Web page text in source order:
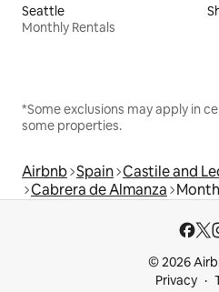
Seattle
Monthly Rentals
*Some exclusions may apply in
some properties.
Airbnb Spain Castile and
Cabrera de Almanza
© 2026
Privacy